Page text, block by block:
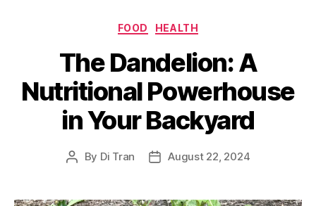
Categories
FOOD HEALTH
The Dandelion: A
Nutritional Powerhouse
in Your Backyard
Post
By Di Tran
PostAugust 22, 2024